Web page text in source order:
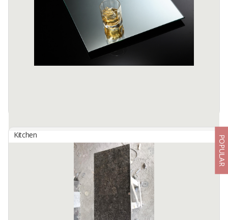
Material : Wood Fossil Stone
Size : Diameter 40 - 50 cm x Thickness 15 ...
Silver Epoxy Coated Mirror
ALAMKACA PRABAWA INDONESIA, PT
High quality glasses are processed with a combination of an
advanced silver applications technology, double layer paint plus
Epoxy as the back paint
Kitchen POPULAR